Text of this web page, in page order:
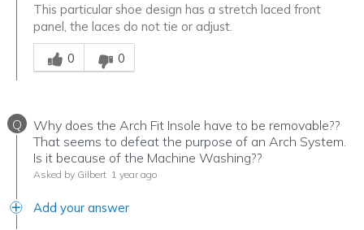
This particular shoe design has a stretch laced front
panel, the laces do not tie or adjust.
Was this answer helpful to you
0
0
Q
Why does the Arch Fit Insole have to be removable??
That seems to defeat the purpose of an Arch System.
Is it because of the Machine Washing??
Asked by Gilbert 1 year ago
Add your answer